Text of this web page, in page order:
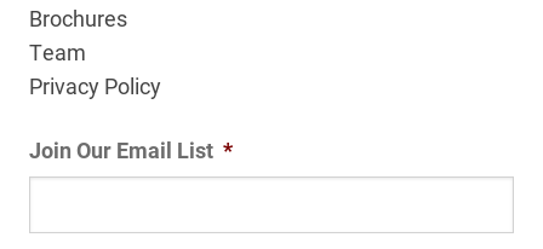
Brochures
Team
Privacy Policy
Join Our Email List *